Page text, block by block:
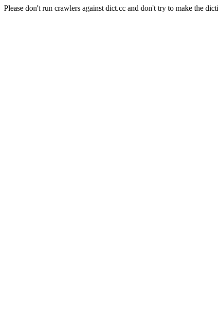
Please don't run crawlers against dict.cc and don't try to make the